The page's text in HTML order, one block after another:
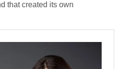
that created its own